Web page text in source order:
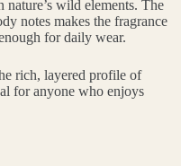
wild elements. The
notes makes the fragrance
for daily wear.
rich, layered profile of
for anyone who enjoys